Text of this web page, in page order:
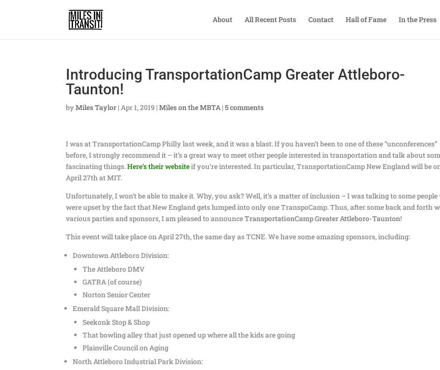
About All Recent Posts Contact Hall of Fame In the Press
Introducing TransportationCamp Greater Attleboro-
Taunton!
byMiles Taylor |Apr 1, 2019 |Miles on the MBTA |5 comments
I was at TransportationCamp Philly last week, and it was a blast. If you haven’t been to one of these “unconferences”
before, I strongly recommend it – it’s a great way to meet other people interested in transportation and talk about
fascinating things.Here’s their websiteif you’re interested. In particular, TransportationCamp New England will be
April 27th at MIT.
Unfortunately, I won’t be able to make it. Why, you ask? Well, it’s a matter of inclusion – I was talking to some people
were upset by the fact that New England gets lumped into only one TranspoCamp. Thus, after some back and forth
various parties and sponsors, I am pleased to announceTransportationCamp Greater Attleboro-Taunton!
This event will take place on April 27th, the same day as TCNE. We have some amazing sponsors, including:
Downtown Attleboro Division:
The Attleboro DMV
GATRA (of course)
Norton Senior Center
Emerald Square Mall Division:
Seekonk Stop & Shop
That bowling alley that just opened up where all the kids are going
Plainville Council on Aging
North Attleboro Industrial Park Division: